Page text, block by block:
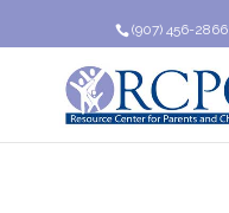
(907) 456-2866